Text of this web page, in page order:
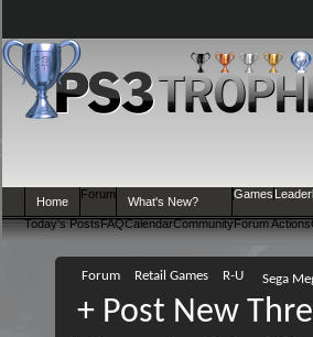
Home
Forum
Today's PostsFAQCalendarCommunityForum Actions
What's New?
Games
Forum Retail Games R-U Sega
+ Post New